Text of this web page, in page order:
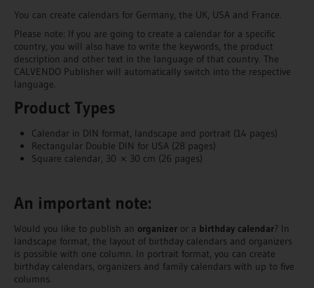
You can create calendars for Germany, the UK, USA and France.
Please note: If you are going to create a calendar for a specific
country, you will also have to write the keywords, the product
description and other text in the language of that country. The
CALVENDO Publisher will automatically switch into the respective
language.
Product Types
Calendar in DIN format, landscape and portrait (14 pages)
Rectangular Double DIN for USA (28 pages)
Square calendar, 30 × 30 cm (26 pages)
An important note:
Would you like to publish an organizer or a birthday calendar? In
landscape format, the layout of birthday calendars and organizers
is possible with one column. In portrait format, you can create
birthday calendars, organizers and family calendars with up to five
columns.